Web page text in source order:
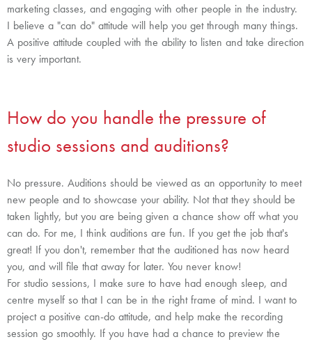
marketing classes, and engaging with other people in the industry.
I believe a "can do" attitude will help you get through many things.
A positive attitude coupled with the ability to listen and take direction
is very important.
How do you handle the pressure of
studio sessions and auditions?
No pressure. Auditions should be viewed as an opportunity to meet
new people and to showcase your ability. Not that they should be
taken lightly, but you are being given a chance show off what you
can do. For me, I think auditions are fun. If you get the job that's
great! If you don't, remember that the auditioned has now heard
you, and will file that away for later. You never know!
For studio sessions, I make sure to have had enough sleep, and
centre myself so that I can be in the right frame of mind. I want to
project a positive can-do attitude, and help make the recording
session go smoothly. If you have had a chance to preview the